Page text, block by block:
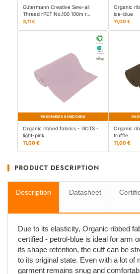
Gütermann Creative Sew-all
Thread rPET No.100 100m r…
3,11 €
Organic
ice-blue
11,00 €
PASSENDES BÜNDCHEN
Organic ribbed fabrics - GOTS -
light-pink
11,00 €
Organic
truffle
11,00 €
PRODUCT DESCRIPTION
Description Datasheet
Due to its elasticity, Organic ribbed
certified - petrol-blue is ideal for arm
its shape retention, the cuff can be
to its original state. Even with a lot of
garment remains snug and